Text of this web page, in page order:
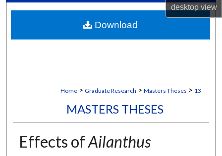
desktopview
Digital Commons Network™
Home > Graduate Research > Masters Theses > 13
MASTERS THESES
Effects ofAilanthus
Download